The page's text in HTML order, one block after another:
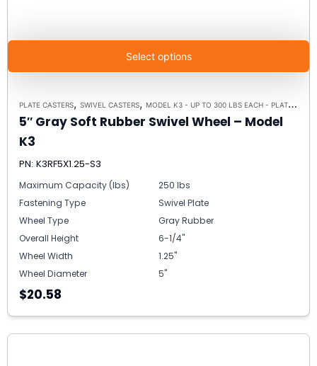
Select options
PLATE CASTERS, SWIVEL CASTERS, MODEL K3 - UP TO 300 LBS EACH - PLATE SIZE 3-1/8" X 4-1/8"
5″ Gray Soft Rubber Swivel Wheel – Model
K3
PN: K3RF5X1.25-S3
Maximum Capacity (lbs)
250 lbs
Fastening Type
Swivel Plate
Wheel Type
Gray Rubber
Overall Height
6-1/4"
Wheel Width
1.25"
Wheel Diameter
5"
$20.58